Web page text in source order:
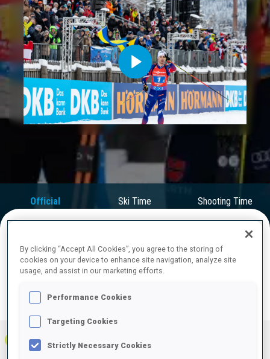
Play
Video
Official
Results
Ski Time Shooting Time
FINAL RESULTS
FRA
By clicking “Accept All Cookies”, you agree to the storing of
cookies on your device to enhance site navigation, analyze site
usage, and assist in our marketing efforts.
Performance Cookies
Targeting Cookies
Strictly Necessary Cookies